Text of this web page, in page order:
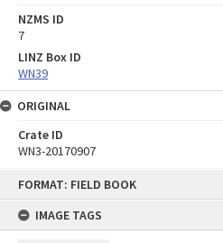
FORMAT: FIELD BOOK
IMAGE TAGS
NZMS ID
7
LINZ Box ID
WN39
ORIGINAL
Crate ID
WN3-20170907